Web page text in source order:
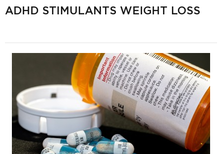
ADHD STIMULANTS WEIGHT LOSS